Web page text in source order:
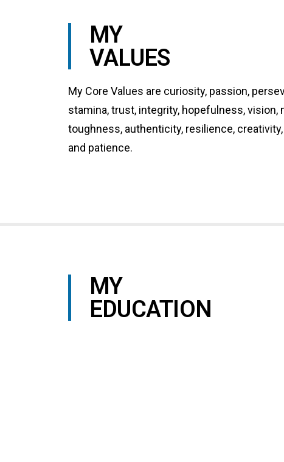
MY
VALUES
My Core Values are curiosity, passion,
stamina, trust, integrity, hopefulness, vision,
toughness, authenticity, resilience,
and patience.
MY
EDUCATION